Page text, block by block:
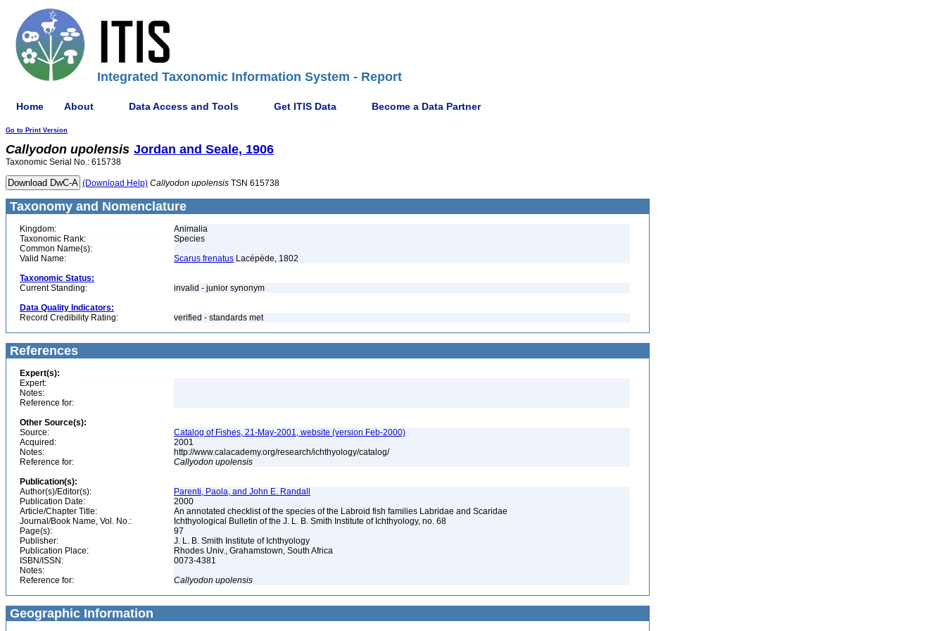
Integrated Taxonomic Information System - Report
Home About Data Access and Tools Get ITIS Data Become a Data Partner
Go to Print Version
Callyodon upolensis Jordan and Seale, 1906
Taxonomic Serial No.: 615738
(Download Help) Callyodon upolensis TSN 615738
Taxonomy and Nomenclature
Kingdom:
Animalia
Taxonomic Rank:
Species
Common Name(s):
Valid Name:
Scarus frenatus Lacépède, 1802
Taxonomic Status:
Current Standing:
invalid - junior synonym
Data Quality Indicators:
Record Credibility Rating:
verified - standards met
References
Expert(s):
Expert:
Notes:
Reference for:
Other Source(s):
Source:
Catalog of Fishes, 21-May-2001, website (version Feb-2000)
Acquired:
2001
Notes:
http://www.calacademy.org/research/ichthyology/catalog/
Reference for:
Callyodon upolensis
Publication(s):
Author(s)/Editor(s):
Parenti, Paola, and John E. Randall
Publication Date:
2000
Article/Chapter Title:
An annotated checklist of the species of the Labroid fish families Labridae and Scaridae
Journal/Book Name, Vol. No.:
Ichthyological Bulletin of the J. L. B. Smith Institute of Ichthyology, no. 68
Page(s):
97
Publisher:
J. L. B. Smith Institute of Ichthyology
Publication Place:
Rhodes Univ., Grahamstown, South Africa
ISBN/ISSN:
0073-4381
Notes:
Reference for:
Callyodon upolensis
Geographic Information